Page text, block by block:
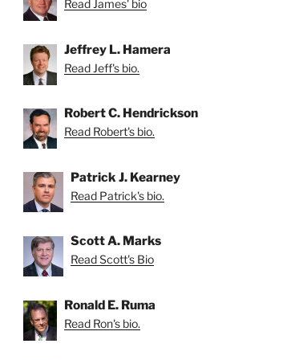
Read James' bio
Jeffrey L. Hamera
Read Jeff's bio.
Robert C. Hendrickson
Read Robert's bio.
Patrick J. Kearney
Read Patrick's bio.
Scott A. Marks
Read Scott's Bio
Ronald E. Ruma
Read Ron's bio.